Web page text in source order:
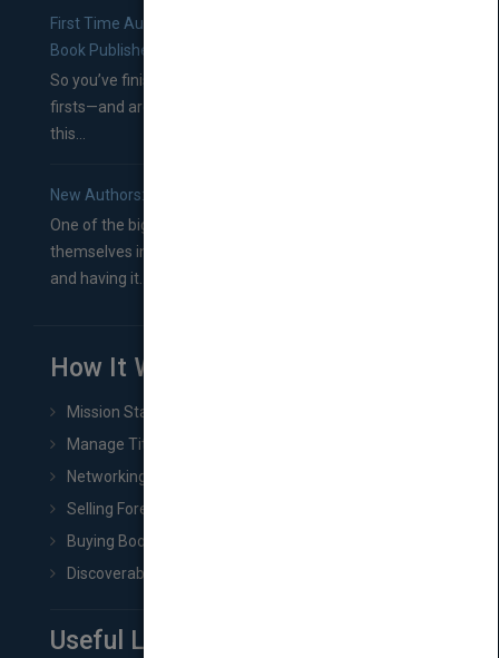
First Time Authors: How to Research Literary Agents and
Book Publishers
So you’ve finished a manuscript—most likely one of your
firsts—and are wondering where you should go from
this...
New Authors: How to Find a Literary Agent for Your Book
One of the biggest ruts aspiring authors often find
themselves in comes right between finishing their book
and having it...
How It Works
Mission Statement
Manage Title & Rights Data
Networking
Selling Foreign Book Rights
Buying Book Rights
Discoverability & Marketing Tools
Useful Links